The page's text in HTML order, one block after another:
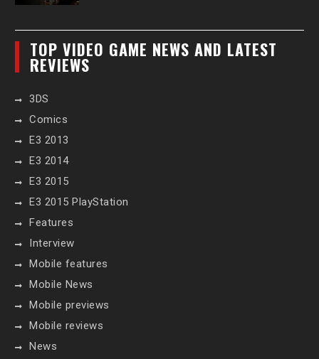
TOP VIDEO GAME NEWS AND LATEST
REVIEWS
3DS
Comics
E3 2013
E3 2014
E3 2015
E3 2015 PlayStation
Features
Interview
Mobile features
Mobile News
Mobile previews
Mobile reviews
News